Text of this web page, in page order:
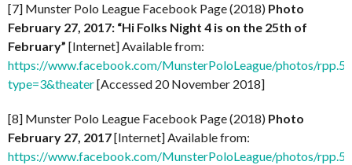
[7] Munster Polo League Facebook Page (2018) Photo
February 27, 2017: “Hi Folks Night 4 is on the 25th of
February” [Internet] Available from:
https://www.facebook.com/MunsterPoloLeague/photos/
type=3&theater[Accessed 20 November 2018]
[8] Munster Polo League Facebook Page (2018) Photo
February 27, 2017[Internet] Available from:
https://www.facebook.com/MunsterPoloLeague/photos/